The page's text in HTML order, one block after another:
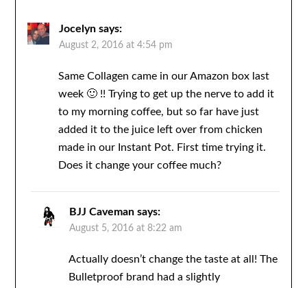
Jocelyn says:
August 2, 2016 at 4:54 pm
Same Collagen came in our Amazon box last
week 🙂 !! Trying to get up the nerve to add it
to my morning coffee, but so far have just
added it to the juice left over from chicken
made in our Instant Pot. First time trying it.
Does it change your coffee much?
BJJ Caveman says:
August 5, 2016 at 8:22 am
Actually doesn’t change the taste at all! The
Bulletproof brand had a slightly